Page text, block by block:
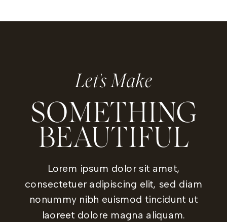
Let's Make
SOMETHING
BEAUTIFUL
Lorem ipsum dolor sit amet,
consectetuer adipiscing elit, sed diam
nonummy nibh euismod tincidunt ut
laoreet dolore magna aliquam.